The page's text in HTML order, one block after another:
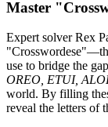
Master
Expert solver Rex
use to bridge the
OREO, ETUI,
world. By filling
reveal the letters of